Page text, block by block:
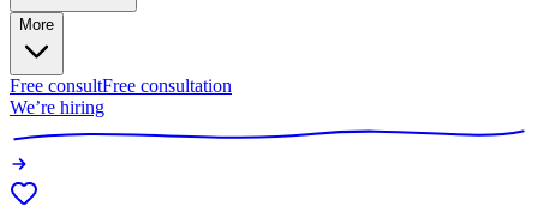
More
Free consultFree consultation
We’re hiring